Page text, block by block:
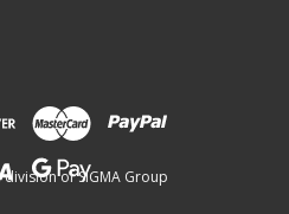
division of SIGMA Group